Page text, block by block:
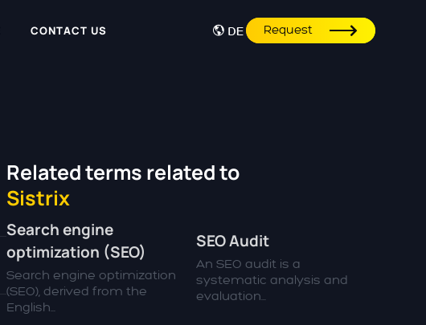
CONTACT US DE Request
Related terms related to
Sistrix
Search engine
optimization (SEO)
Search engine optimization
(SEO), derived from the
English...
SEO Audit
An SEO audit is a
systematic analysis and
evaluation...